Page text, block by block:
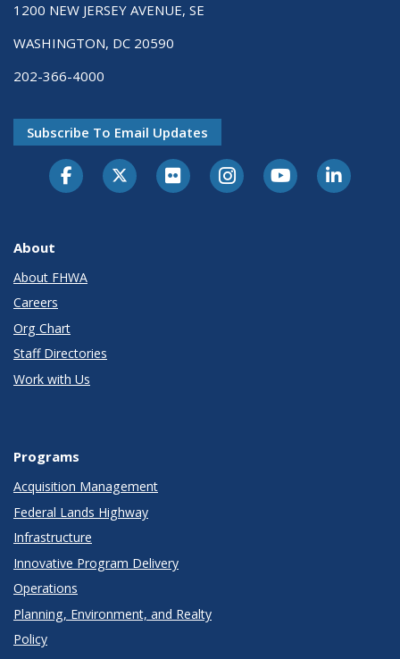
1200 NEW JERSEY AVENUE, SE
WASHINGTON, DC 20590
202-366-4000
Subscribe To Email Updates
About
About FHWA
Careers
Org Chart
Staff Directories
Work with Us
Programs
Acquisition Management
Federal Lands Highway
Infrastructure
Innovative Program Delivery
Operations
Planning, Environment, and Realty
Policy